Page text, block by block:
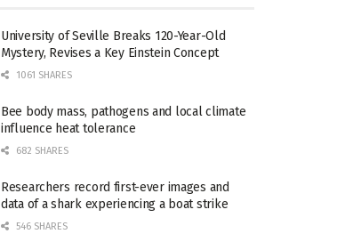
University of Seville Breaks 120-Year-Old
Mystery, Revises a Key Einstein Concept
1061 SHARES
Bee body mass, pathogens and local climate
influence heat tolerance
682 SHARES
Researchers record first-ever images and
data of a shark experiencing a boat strike
546 SHARES